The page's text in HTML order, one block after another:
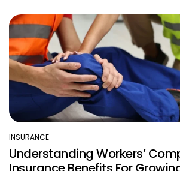
POSTED
IN
INSURANCE
Understanding Workers’